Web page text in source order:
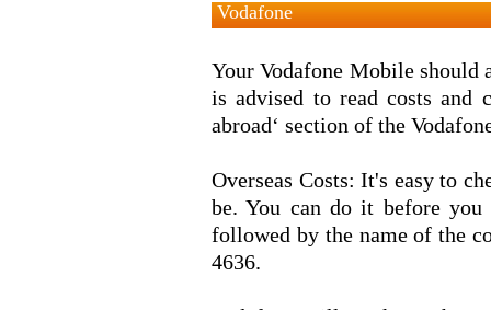
Vodafone
Your Vodafone Mobile should
is advised to read costs and
abroad‘ section of the
Overseas Costs: It's easy to
be. You can do it before
followed by the name of the
4636.